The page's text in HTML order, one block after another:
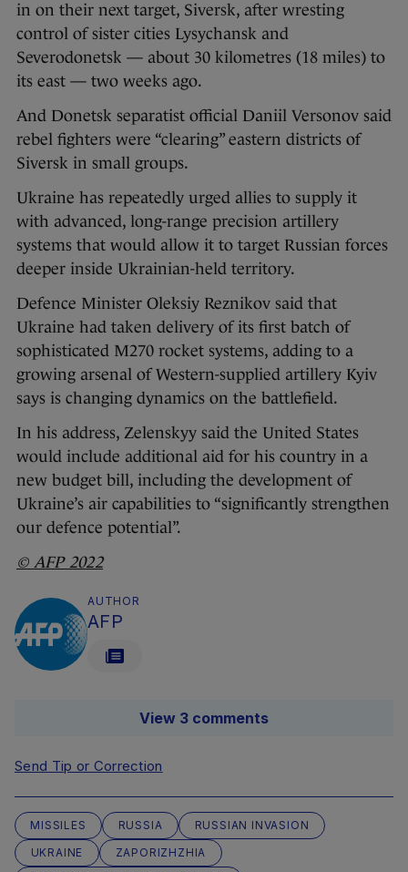
in on their next target, Siversk, after wresting
control of sister cities Lysychansk and
Severodonetsk — about 30 kilometres (18 miles) to
its east — two weeks ago.
And Donetsk separatist official Daniil Versonov said
rebel fighters were “clearing” eastern districts of
Siversk in small groups.
Ukraine has repeatedly urged allies to supply it
with advanced, long-range precision artillery
systems that would allow it to target Russian forces
deeper inside Ukrainian-held territory.
Defence Minister Oleksiy Reznikov said that
Ukraine had taken delivery of its first batch of
sophisticated M270 rocket systems, adding to a
growing arsenal of Western-supplied artillery Kyiv
says is changing dynamics on the battlefield.
In his address, Zelenskyy said the United States
would include additional aid for his country in a
new budget bill, including the development of
Ukraine’s air capabilities to “significantly strengthen
our defence potential”.
© AFP 2022
AUTHOR
AFP
View 3 comments
Send Tip or Correction
MISSILES RUSSIA
RUSSIAN INVASION
UKRAINE
ZAPORIZHZHIA